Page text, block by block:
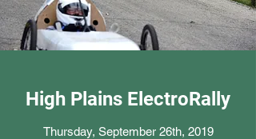
High Plains ElectroRally
Thursday, September 26th, 2019